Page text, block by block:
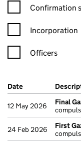
Confirmation
Confirmation
Incorporation
Officers
Company Results
Date (document was
12 May 2026 Final
24 Feb 2026 First